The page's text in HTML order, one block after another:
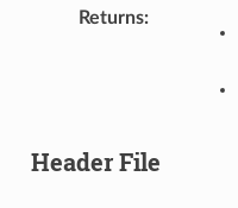
Returns:
Header File